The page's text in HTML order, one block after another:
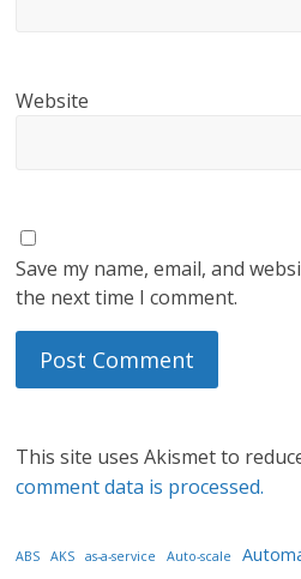
Website
Save my name, email, and
the next time I comment.
This site uses Akismet to
comment data is processed.
ABS AKS as-a-service Auto-scale